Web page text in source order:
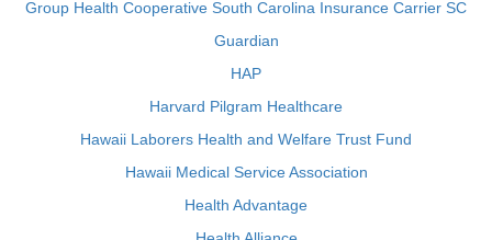
Group Health Cooperative South Carolina Insurance Carrier SC
Guardian
HAP
Harvard Pilgram Healthcare
Hawaii Laborers Health and Welfare Trust Fund
Hawaii Medical Service Association
Health Advantage